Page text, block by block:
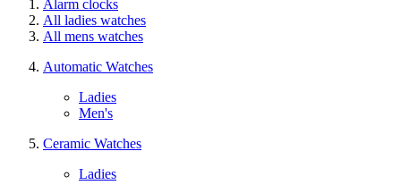
Alarm clocks
All ladies watches
All mens watches
Automatic Watches
Ladies
Men's
Ceramic Watches
Ladies